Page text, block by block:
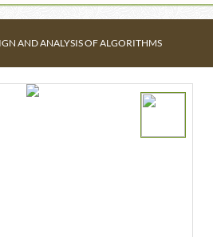
AND ANALYSIS OF ALGORITHMS